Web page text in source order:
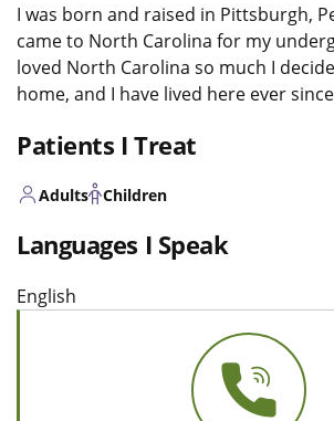
I was born and raised in Pittsburgh,
came to North Carolina for my
loved North Carolina so much I
home, and I have lived here ever
Patients I Treat
Adults Children
Languages I Speak
English